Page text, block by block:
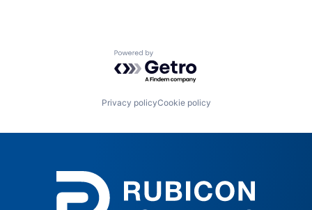
Powered by Getro.com
Privacy policyCookie policy